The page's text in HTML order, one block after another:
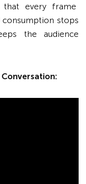
that every frame
stops
the audience